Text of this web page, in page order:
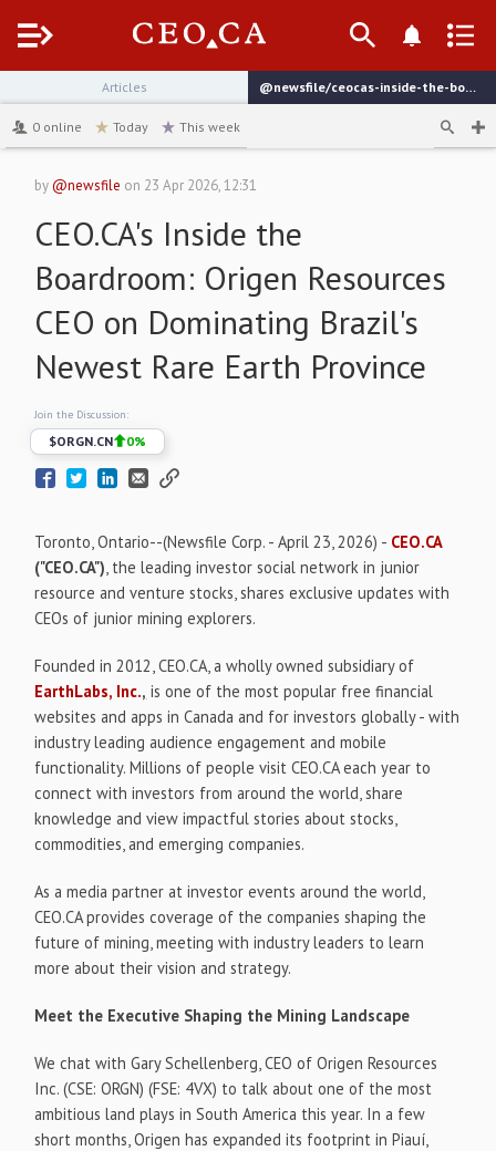
Menu
Articles
@newsfile/ceocas-inside-the-boardroom-origen-resources-ceo
0 online Today This week
by@newsfile on 23 Apr 2026, 12:31
CEO.CA's Inside the
Boardroom: Origen Resources
CEO on Dominating Brazil's
Newest Rare Earth Province
Join the Discussion:
$ORGN.CN 0%
Toronto, Ontario--(Newsfile Corp. - April 23, 2026) - CEO.CA
("CEO.CA"), the leading investor social network in junior
resource and venture stocks, shares exclusive updates with
CEOs of junior mining explorers.
Founded in 2012, CEO.CA, a wholly owned subsidiary of
EarthLabs, Inc., is one of the most popular free financial
websites and apps in Canada and for investors globally - with
industry leading audience engagement and mobile
functionality. Millions of people visit CEO.CA each year to
connect with investors from around the world, share
knowledge and view impactful stories about stocks,
commodities, and emerging companies.
As a media partner at investor events around the world,
CEO.CA provides coverage of the companies shaping the
future of mining, meeting with industry leaders to learn
more about their vision and strategy.
Meet the Executive Shaping the Mining Landscape
We chat with Gary Schellenberg, CEO of Origen Resources
Inc. (CSE: ORGN) (FSE: 4VX) to talk about one of the most
ambitious land plays in South America this year. In a few
short months, Origen has expanded its footprint in Piauí,